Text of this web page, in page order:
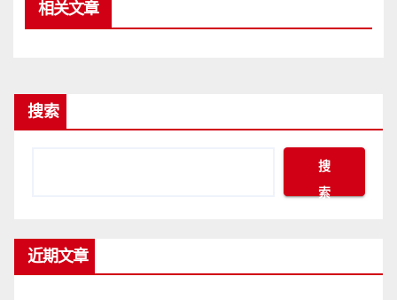
相关文章
搜索
搜
索
近期文章